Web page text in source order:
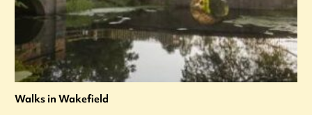
Walks in Wakefield